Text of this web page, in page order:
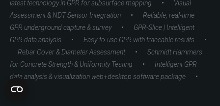
latest technology in GPR for subsurface mapping
•
Visual
Assessment & NDT Sensor Integration
•
Reliable, real-time
GPR underground capture & survey
•
GPR-Slice | Intelligent
GPR data analysis
• Easy-to-use GPR with traceable results •
Rebar Cover & Diameter Assessment •
Schmidt Hammers
for Concrete Strength & Uniformity Testing
•
Intelligent GPR
data analysis & visualization web+desktop software package
•